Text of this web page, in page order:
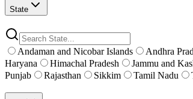
State
Andaman and Nicobar Islands Andhra
Haryana
Himachal Pradesh Jammu and
Punjab
Rajasthan Sikkim Tamil Nadu